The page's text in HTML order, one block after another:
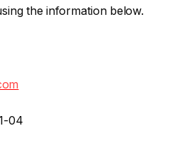
the information below.
04